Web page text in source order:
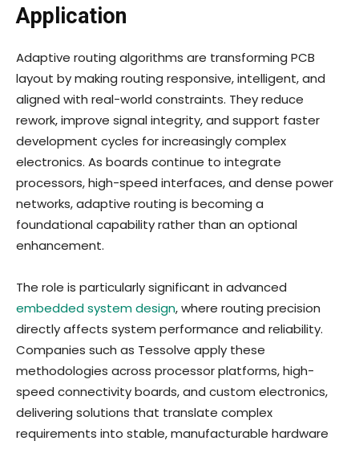
Application
Adaptive routing algorithms are transforming PCB
layout by making routing responsive, intelligent, and
aligned with real-world constraints. They reduce
rework, improve signal integrity, and support faster
development cycles for increasingly complex
electronics. As boards continue to integrate
processors, high-speed interfaces, and dense power
networks, adaptive routing is becoming a
foundational capability rather than an optional
enhancement.
The role is particularly significant in advanced
embedded system design, where routing precision
directly affects system performance and reliability.
Companies such as Tessolve apply these
methodologies across processor platforms, high-
speed connectivity boards, and custom electronics,
delivering solutions that translate complex
requirements into stable, manufacturable hardware